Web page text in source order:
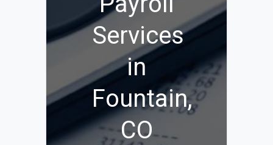
Services
in
Fountain,
CO